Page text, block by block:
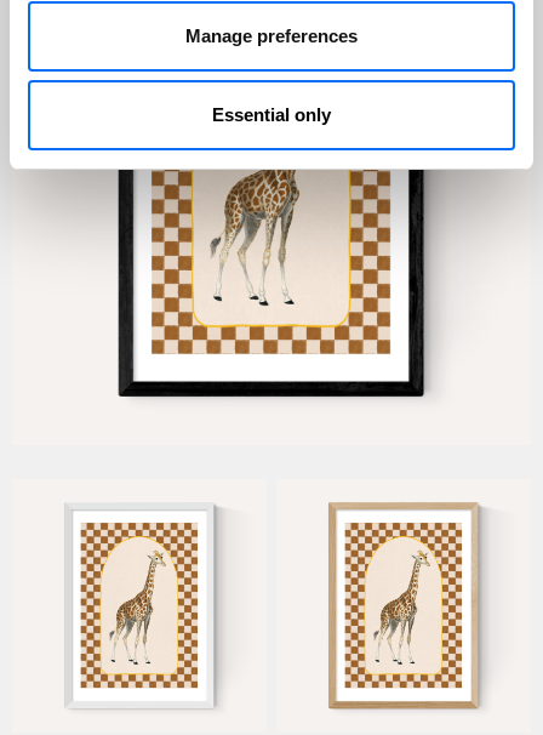
Manage preferences
Essential only